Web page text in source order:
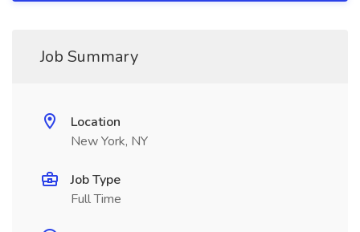
Job Summary
Location
New York, NY
Job Type
Full Time